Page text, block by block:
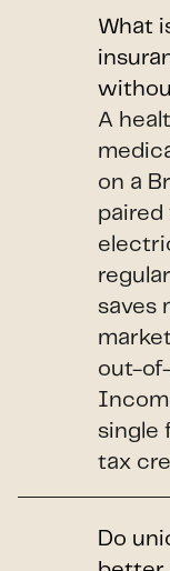
What
A
on a
paired
saves
out-
single
tax
Do